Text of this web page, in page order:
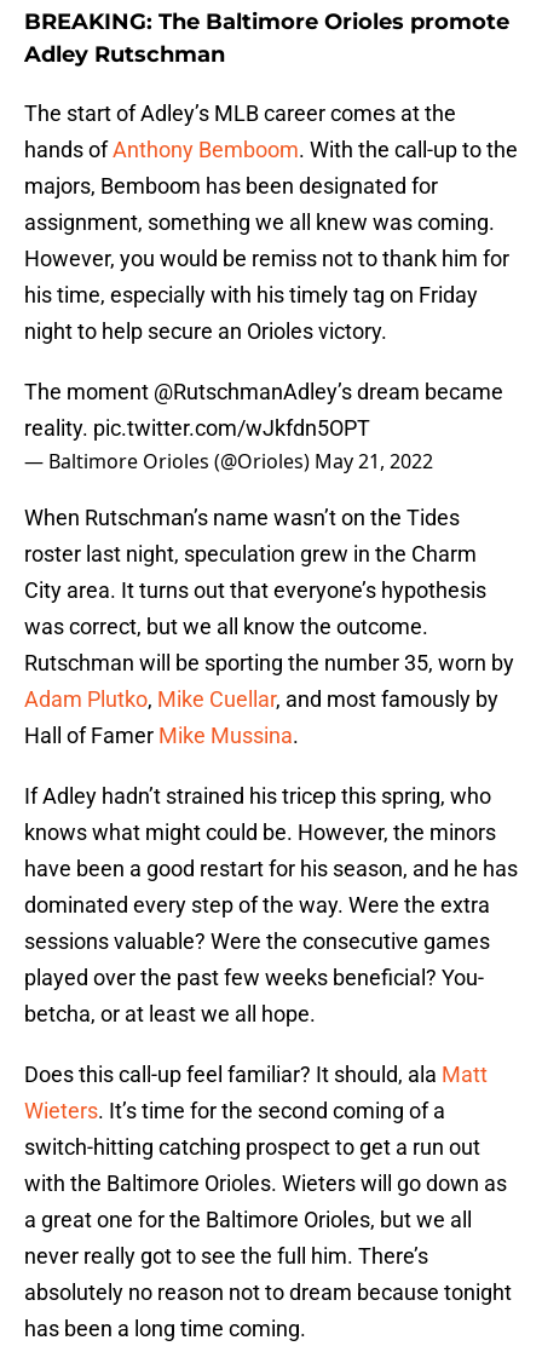
BREAKING: The Baltimore Orioles promote
Adley Rutschman
The start of Adley’s MLB career comes at the
hands ofAnthony Bemboom. With the call-up to the
majors, Bemboom has been designated for
assignment, something we all knew was coming.
However, you would be remiss not to thank him for
his time, especially with his timely tag on Friday
night to help secure an Orioles victory.
The moment @RutschmanAdley’s dream became
reality. pic.twitter.com/wJkfdn5OPT
— Baltimore Orioles (@Orioles) May 21, 2022
When Rutschman’s name wasn’t on the Tides
roster last night, speculation grew in the Charm
City area. It turns out that everyone’s hypothesis
was correct, but we all know the outcome.
Rutschman will be sporting the number 35, worn by
Adam Plutko, Mike Cuellar, and most famously by
Hall of Famer Mike Mussina.
If Adley hadn’t strained his tricep this spring, who
knows what might could be. However, the minors
have been a good restart for his season, and he has
dominated every step of the way. Were the extra
sessions valuable? Were the consecutive games
played over the past few weeks beneficial? You-
betcha, or at least we all hope.
Does this call-up feel familiar? It should, ala Matt
Wieters. It’s time for the second coming of a
switch-hitting catching prospect to get a run out
with the Baltimore Orioles. Wieters will go down as
a great one for the Baltimore Orioles, but we all
never really got to see the full him. There’s
absolutely no reason not to dream because tonight
has been a long time coming.